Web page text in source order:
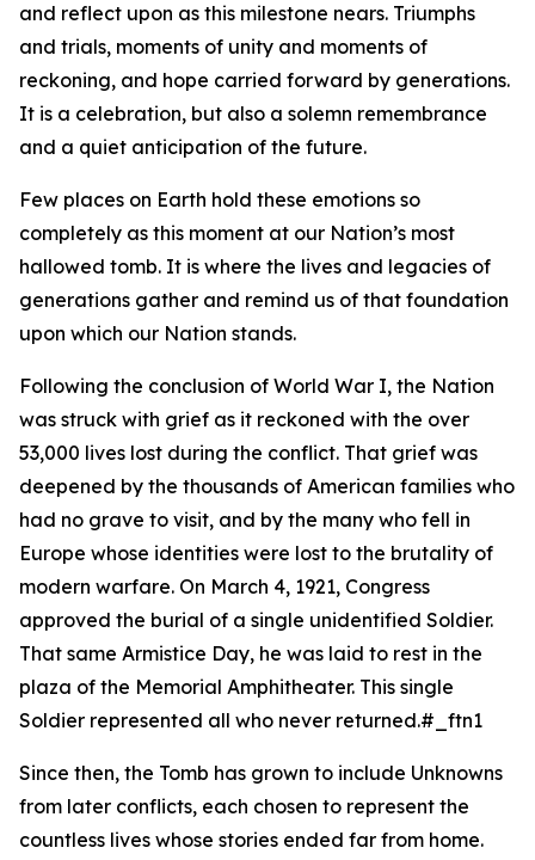
and reflect upon as this milestone nears. Triumphs
and trials, moments of unity and moments of
reckoning, and hope carried forward by generations.
It is a celebration, but also a solemn remembrance
and a quiet anticipation of the future.
Few places on Earth hold these emotions so
completely as this moment at our Nation’s most
hallowed tomb. It is where the lives and legacies of
generations gather and remind us of that foundation
upon which our Nation stands.
Following the conclusion of World War I, the Nation
was struck with grief as it reckoned with the over
53,000 lives lost during the conflict. That grief was
deepened by the thousands of American families who
had no grave to visit, and by the many who fell in
Europe whose identities were lost to the brutality of
modern warfare. On March 4, 1921, Congress
approved the burial of a single unidentified Soldier.
That same Armistice Day, he was laid to rest in the
plaza of the Memorial Amphitheater. This single
Soldier represented all who never returned.#_ftn1
Since then, the Tomb has grown to include Unknowns
from later conflicts, each chosen to represent the
countless lives whose stories ended far from home.